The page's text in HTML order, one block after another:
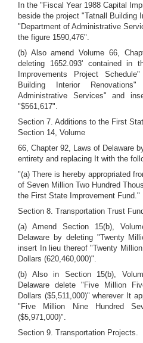
In the "Fiscal Year 1988 Capital
beside the project "Tatnall Building
"Department of Administrative
the figure 1590,476".
(b) Also amend Volume 66,
deleting 1652.093' contained in
Improvements Project
Building Interior
Administrative Services" and
"$561,617".
Section 7. Additions to the First
Section 14, Volume
66, Chapter 92, Laws of Delaware
entirety and replacing It with the
"(a) There is hereby appropriated
of Seven Million Two Hundred
the First State Improvement Fund."
Section 8. Transportation Trust
(a) Amend Section 15(b),
Delaware by deleting "Twenty
insert In lieu thereof "Twenty
Dollars (620,460,000)".
(b) Also in Section 15(b),
Delaware delete "Five Million
Dollars ($5,511,000)" wherever It
"Five Million Nine Hundred
($5,971,000)".
Section 9. Transportation Projects.